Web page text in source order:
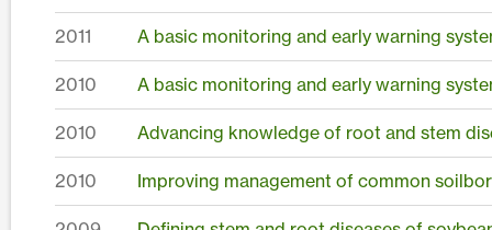
2011 A basic monitoring and early warning
2010 A basic monitoring and early warning
2010 Advancing knowledge of root and stem
2010 Improving management of common